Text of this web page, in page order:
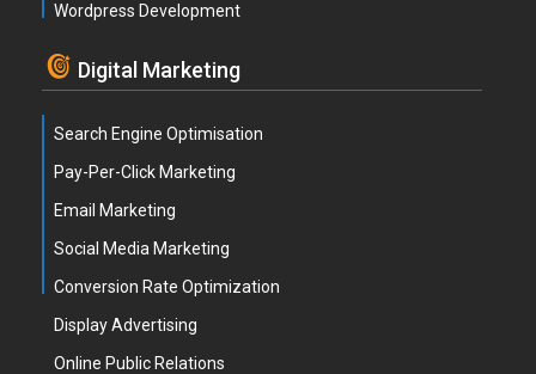
Wordpress Development
Digital Marketing
Search Engine Optimisation
Pay-Per-Click Marketing
Email Marketing
Social Media Marketing
Conversion Rate Optimization
Display Advertising
Online Public Relations